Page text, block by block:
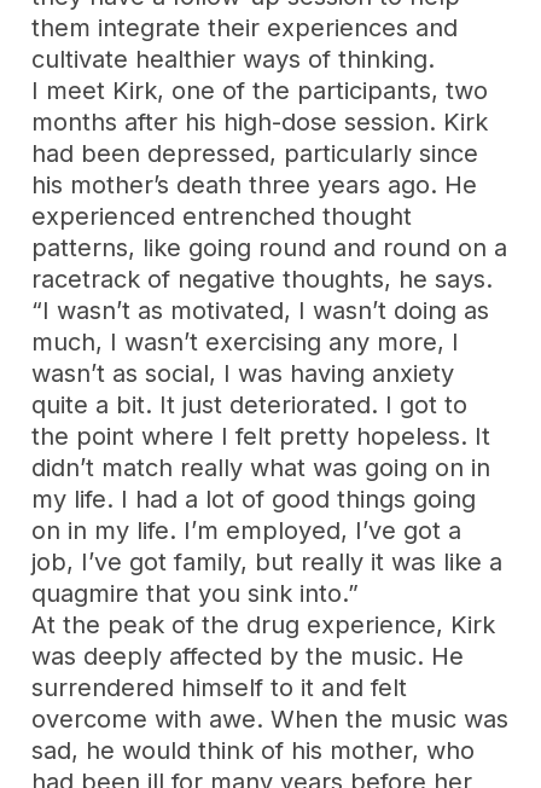
them integrate their experiences and
cultivate healthier ways of thinking.
I meet Kirk, one of the participants, two
months after his high-dose session. Kirk
had been depressed, particularly since
his mother’s death three years ago. He
experienced entrenched thought
patterns, like going round and round on a
racetrack of negative thoughts, he says.
“I wasn’t as motivated, I wasn’t doing as
much, I wasn’t exercising any more, I
wasn’t as social, I was having anxiety
quite a bit. It just deteriorated. I got to
the point where I felt pretty hopeless. It
didn’t match really what was going on in
my life. I had a lot of good things going
on in my life. I’m employed, I’ve got a
job, I’ve got family, but really it was like a
quagmire that you sink into.”
At the peak of the drug experience, Kirk
was deeply affected by the music. He
surrendered himself to it and felt
overcome with awe. When the music was
sad, he would think of his mother, who
had been ill for many years before her